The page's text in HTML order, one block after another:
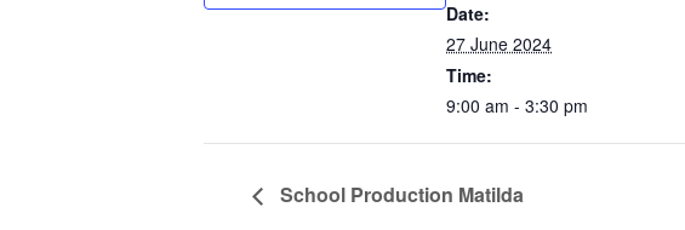
Date:
27 June 2024
Time:
9:00 am - 3:30 pm
School Production Matilda